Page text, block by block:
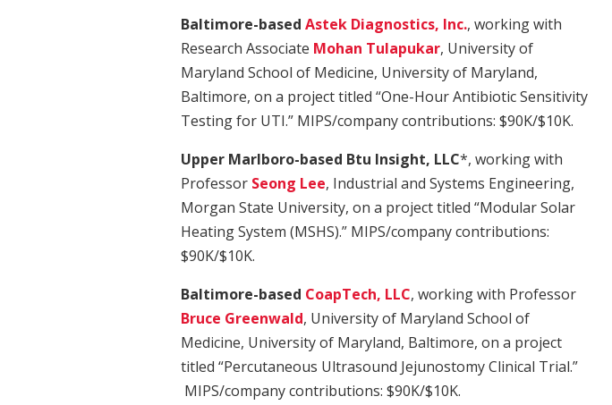
Baltimore-based Astek Diagnostics, Inc., working with
Research Associate Mohan Tulapukar, University of
Maryland School of Medicine, University of Maryland,
Baltimore, on a project titled “One-Hour Antibiotic Sensitivity
Testing for UTI.” MIPS/company contributions: $90K/$10K.
Upper Marlboro-based Btu Insight, LLC*, working with
Professor Seong Lee, Industrial and Systems Engineering,
Morgan State University, on a project titled “Modular Solar
Heating System (MSHS).” MIPS/company contributions:
$90K/$10K.
Baltimore-based CoapTech, LLC, working with Professor
Bruce Greenwald, University of Maryland School of
Medicine, University of Maryland, Baltimore, on a project
titled “Percutaneous Ultrasound Jejunostomy Clinical Trial.”
MIPS/company contributions: $90K/$10K.